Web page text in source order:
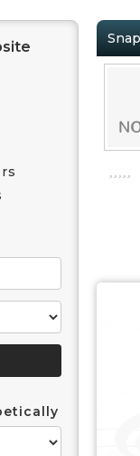
Snap